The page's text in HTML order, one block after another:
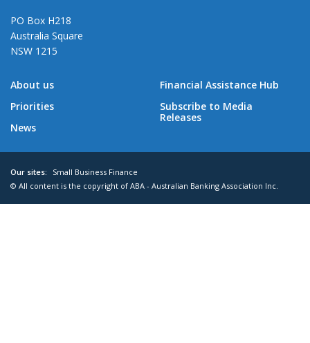
PO Box H218
Australia Square
NSW 1215
About us
Priorities
News
Financial Assistance Hub
Subscribe to Media
Releases
Our sites:
Small Business Finance
© All content is the copyright of ABA - Australian Banking Association Inc.